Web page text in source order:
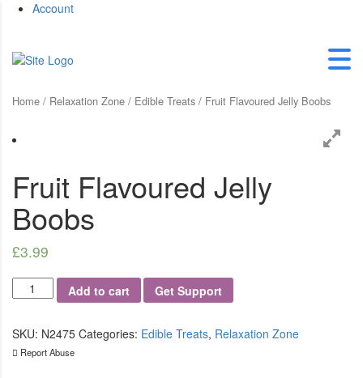
Account
Home / Relaxation Zone / Edible Treats / Fruit Flavoured Jelly Boobs
Fruit Flavoured Jelly
Boobs
£3.99
Fruit
Flavoured
Boobs
quantity
Add to cart Get Support
SKU: N2475 Categories: Edible Treats, Relaxation Zone
Report Abuse